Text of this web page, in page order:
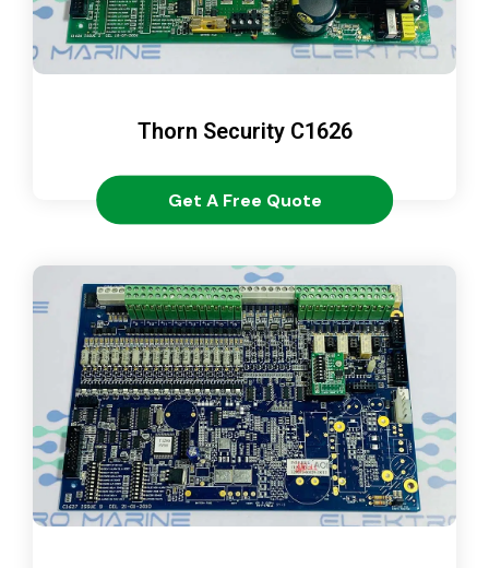
Thorn Security C1626
Get A Free Quote